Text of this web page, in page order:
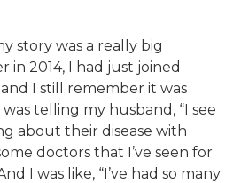
story was a really big
in 2014, I had just joined
I still remember it was
telling my husband, “I see
about their disease with
doctors that I’ve seen for
I was like, “I’ve had so many